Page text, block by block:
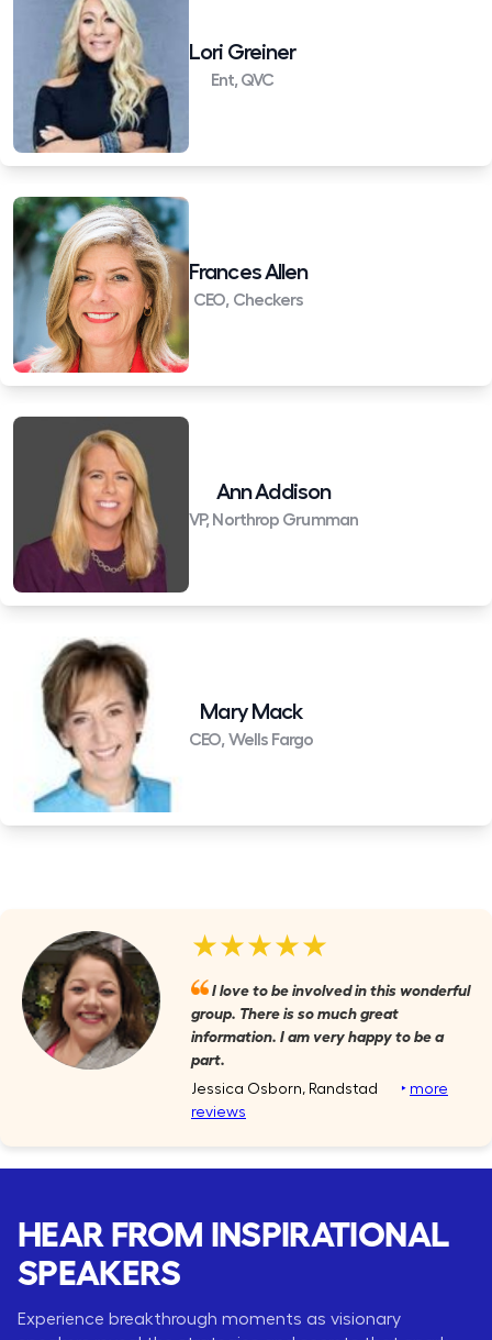
Lori Greiner
Ent, QVC
Frances Allen
CEO, Checkers
Ann Addison
VP, Northrop Grumman
Mary Mack
CEO, Wells Fargo
★★★★★
I love to be involved in this wonderful
group. There is so much great
information. I am very happy to be a
part.
Jessica Osborn, Randstad ‣ more
reviews
HEAR FROM INSPIRATIONAL
SPEAKERS
Experience breakthrough moments as visionary